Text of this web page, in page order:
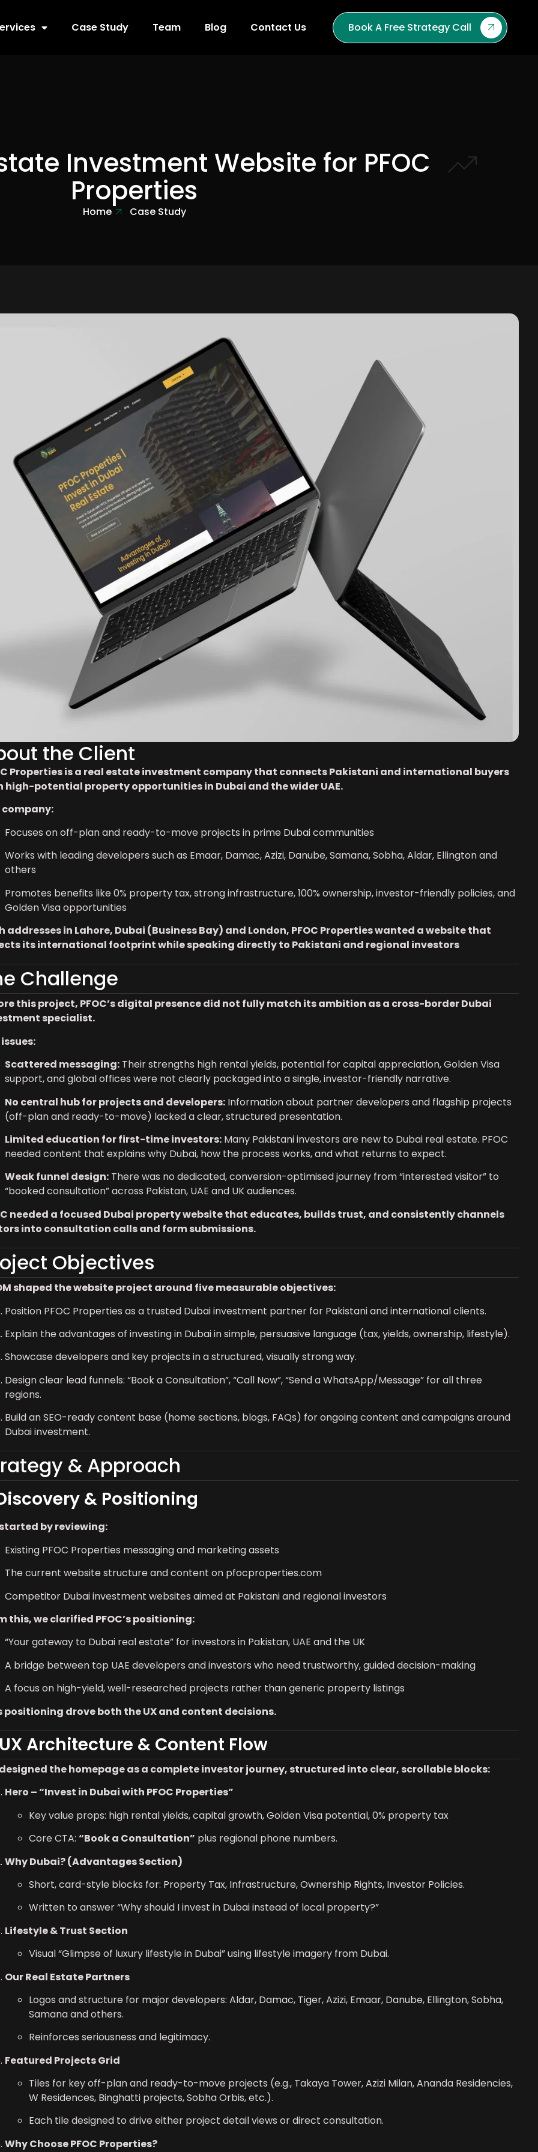
Case Study Team Blog Contact Us Book A Free Strategy Call
Investment Website for PFOC
Properties
Home Case Study
the Client
Properties is a real estate investment company that connects Pakistani and international buyers
high-potential property opportunities in Dubai and the wider UAE.
company:
Focuses on off-plan and ready-to-move projects in prime Dubai communities
Works with leading developers such as Emaar, Damac, Azizi, Danube, Samana, Sobha, Aldar, Ellington and
others
Promotes benefits like 0% property tax, strong infrastructure, 100% ownership, investor-friendly policies, and
Golden Visa opportunities
addresses in Lahore, Dubai (Business Bay) and London, PFOC Properties wanted a website that
its international footprint while speaking directly to Pakistani and regional investors
Challenge
this project, PFOC’s digital presence did not fully match its ambition as a cross-border Dubai
specialist.
Scattered messaging: Their strengths high rental yields, potential for capital appreciation, Golden Visa
support, and global offices were not clearly packaged into a single, investor-friendly narrative.
No central hub for projects and developers: Information about partner developers and flagship projects
(off-plan and ready-to-move) lacked a clear, structured presentation.
Limited education for first-time investors: Many Pakistani investors are new to Dubai real estate. PFOC
needed content that explains why Dubai, how the process works, and what returns to expect.
Weak funnel design: There was no dedicated, conversion-optimised journey from “interested visitor” to
“booked consultation” across Pakistan, UAE and UK audiences.
needed a focused Dubai property website that educates, builds trust, and consistently channels
into consultation calls and form submissions.
Objectives
shaped the website project around five measurable objectives:
Position PFOC Properties as a trusted Dubai investment partner for Pakistani and international clients.
Explain the advantages of investing in Dubai in simple, persuasive language (tax, yields, ownership, lifestyle).
Showcase developers and key projects in a structured, visually strong way.
Design clear lead funnels: “Book a Consultation”, “Call Now”, “Send a WhatsApp/Message” for all three
regions.
Build an SEO-ready content base (home sections, blogs, FAQs) for ongoing content and campaigns around
Dubai investment.
& Approach
& Positioning
by reviewing:
Existing PFOC Properties messaging and marketing assets
The current website structure and content on pfocproperties.com
Competitor Dubai investment websites aimed at Pakistani and regional investors
this, we clarified PFOC’s positioning:
“Your gateway to Dubai real estate” for investors in Pakistan, UAE and the UK
A bridge between top UAE developers and investors who need trustworthy, guided decision-making
A focus on high-yield, well-researched projects rather than generic property listings
positioning drove both the UX and content decisions.
Architecture & Content Flow
the homepage as a complete investor journey, structured into clear, scrollable blocks:
Hero – “Invest in Dubai with PFOC Properties”
Key value props: high rental yields, capital growth, Golden Visa potential, 0% property tax
Core CTA: “Book a Consultation” plus regional phone numbers.
Why Dubai? (Advantages Section)
Short, card-style blocks for: Property Tax, Infrastructure, Ownership Rights, Investor Policies.
Written to answer “Why should I invest in Dubai instead of local property?”
Lifestyle & Trust Section
Visual “Glimpse of luxury lifestyle in Dubai” using lifestyle imagery from Dubai.
Our Real Estate Partners
Logos and structure for major developers: Aldar, Damac, Tiger, Azizi, Emaar, Danube, Ellington, Sobha,
Samana and others.
Reinforces seriousness and legitimacy.
Featured Projects Grid
Tiles for key off-plan and ready-to-move projects (e.g., Takaya Tower, Azizi Milan, Ananda Residencies,
W Residences, Binghatti projects, Sobha Orbis, etc.).
Each tile designed to drive either project detail views or direct consultation.
Why Choose PFOC Properties?